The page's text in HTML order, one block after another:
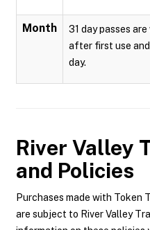
Month
31 day passes
after first use
day.
River Valley
and Policies
Purchases made with Token
are subject to River Valley